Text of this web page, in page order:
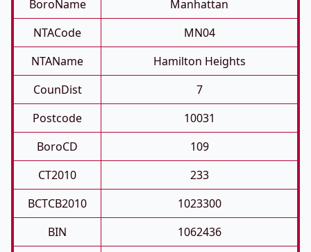
BoroName
Manhattan
NTACode
MN04
NTAName
Hamilton Heights
CounDist
7
Postcode
10031
BoroCD
109
CT2010
233
BCTCB2010
1023300
BIN
1062436